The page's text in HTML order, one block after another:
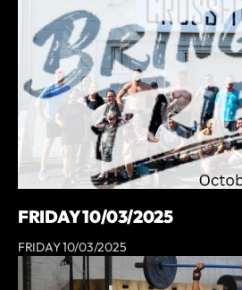
FRIDAY 10/03/2025
FRIDAY 10/03/2025